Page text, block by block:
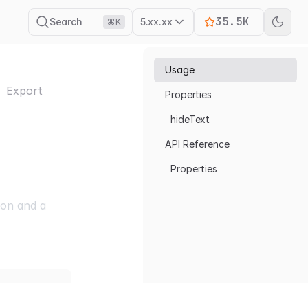
Search ⌘K 5.xx.xx 35.5K
Export
and a
Usage
Properties
hideText
API Reference
Properties